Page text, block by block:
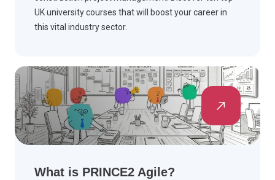
UK university courses that will boost your career in
this vital industry sector.
What is PRINCE2 Agile?